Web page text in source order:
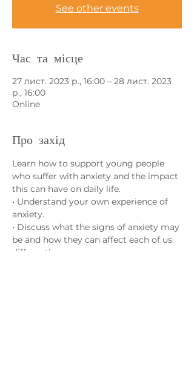
See other events
Час та місце
27 лист. 2023 р., 16:00 – 28 лист. 2023
р., 16:00
Online
Про захід
Learn how to support young people
who suffer with anxiety and the impact
this can have on daily life.
• Understand your own experience of
anxiety.
• Discuss what the signs of anxiety may
be and how they can affect each of us
differently.